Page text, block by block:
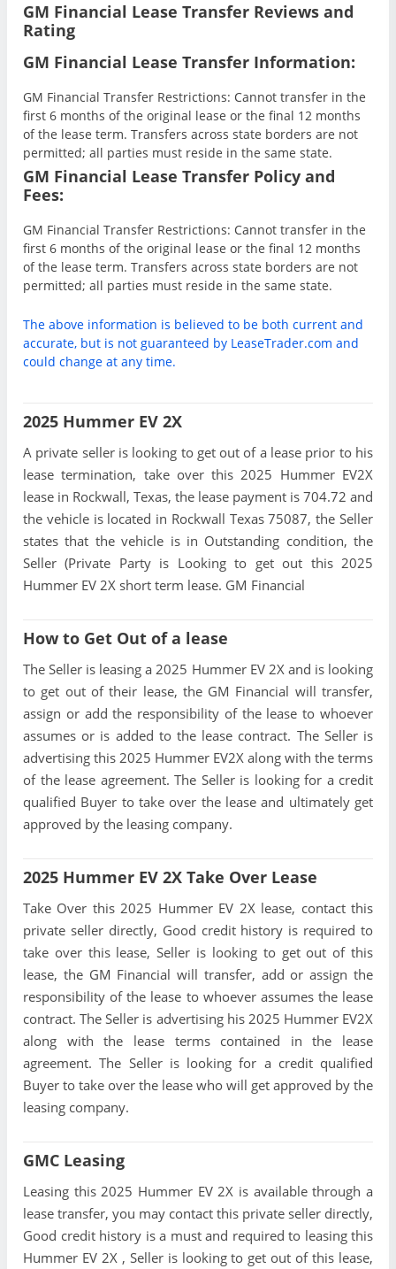
GM Financial Lease Transfer Reviews and
Rating
GM Financial Lease Transfer Information:
GM Financial Transfer Restrictions: Cannot transfer in the
first 6 months of the original lease or the final 12 months
of the lease term. Transfers across state borders are not
permitted; all parties must reside in the same state.
GM Financial Lease Transfer Policy and
Fees:
GM Financial Transfer Restrictions: Cannot transfer in the
first 6 months of the original lease or the final 12 months
of the lease term. Transfers across state borders are not
permitted; all parties must reside in the same state.
The above information is believed to be both current and
accurate, but is not guaranteed by LeaseTrader.com and
could change at any time.
2025 Hummer EV 2X
A private seller is looking to get out of a lease prior to his
lease termination, take over this 2025 Hummer EV2X
lease in Rockwall, Texas, the lease payment is 704.72 and
the vehicle is located in Rockwall Texas 75087, the Seller
states that the vehicle is in Outstanding condition, the
Seller (Private Party is Looking to get out this 2025
Hummer EV 2X short term lease. GM Financial
How to Get Out of a lease
The Seller is leasing a 2025 Hummer EV 2X and is looking
to get out of their lease, the GM Financial will transfer,
assign or add the responsibility of the lease to whoever
assumes or is added to the lease contract. The Seller is
advertising this 2025 Hummer EV2X along with the terms
of the lease agreement. The Seller is looking for a credit
qualified Buyer to take over the lease and ultimately get
approved by the leasing company.
2025 Hummer EV 2X Take Over Lease
Take Over this 2025 Hummer EV 2X lease, contact this
private seller directly, Good credit history is required to
take over this lease, Seller is looking to get out of this
lease, the GM Financial will transfer, add or assign the
responsibility of the lease to whoever assumes the lease
contract. The Seller is advertising his 2025 Hummer EV2X
along with the lease terms contained in the lease
agreement. The Seller is looking for a credit qualified
Buyer to take over the lease who will get approved by the
leasing company.
GMC Leasing
Leasing this 2025 Hummer EV 2X is available through a
lease transfer, you may contact this private seller directly,
Good credit history is a must and required to leasing this
Hummer EV 2X , Seller is looking to get out of this lease,